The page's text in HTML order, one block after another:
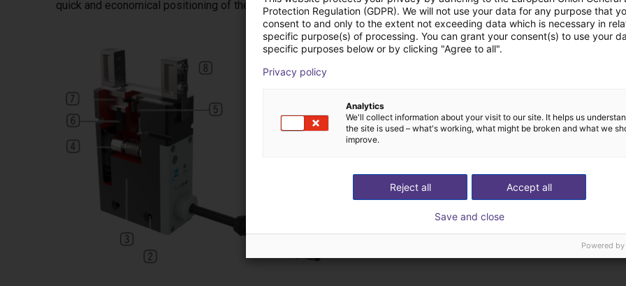
quick and economical positioning of the gripper fingersProtection Regulation (GDPR). We will not use your data for any purpose that
consent to and only to the extent not exceeding data which is necessary in
specific purpose(s) of processing. You can grant your consent(s) to use your
specific purposes below or by clicking "Agree to all".
Privacy policy
Analytics
We'll collect information about your visit to our site. It helps us
the site is used – what's working, what might be broken and what we
improve.
Accept all
Reject all
Save and close
Powered by